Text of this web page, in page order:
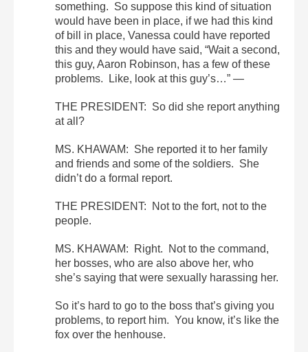
something. So suppose this kind of situation
would have been in place, if we had this kind
of bill in place, Vanessa could have reported
this and they would have said, “Wait a second,
this guy, Aaron Robinson, has a few of these
problems. Like, look at this guy’s…” —
THE PRESIDENT: So did she report anything
at all?
MS. KHAWAM: She reported it to her family
and friends and some of the soldiers. She
didn’t do a formal report.
THE PRESIDENT: Not to the fort, not to the
people.
MS. KHAWAM: Right. Not to the command,
her bosses, who are also above her, who
she’s saying that were sexually harassing her.
So it’s hard to go to the boss that’s giving you
problems, to report him. You know, it’s like the
fox over the henhouse.